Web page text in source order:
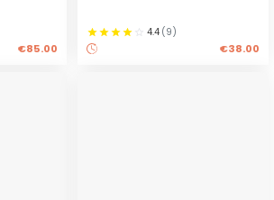
€85.00
4.4 (9)
€38.00